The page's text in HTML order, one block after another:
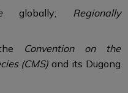
globally; Regionally
Convention on the
(CMS) and its Dugong